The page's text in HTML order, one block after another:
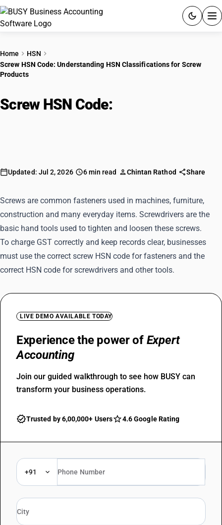
PRODUCTS
Try BUSY free for 15 days.
Home
HSN
Screw HSN Code: Understanding HSN Classifications for Screw
Products
Screw HSN Code:
Updated: Jul 2, 2026 6 min read Chintan Rathod Share
Screws are common fasteners used in machines, furniture,
construction and many everyday items. Screwdrivers are the
basic hand tools used to tighten and loosen these screws.
To charge GST correctly and keep records clear, businesses
must use the correct screw HSN code for fasteners and the
correct HSN code for screwdrivers and other tools.
LIVE DEMO AVAILABLE TODAY
Experience the power of Expert
Accounting
Join our guided walkthrough to see how BUSY can
transform your business operations.
Trusted by 6,00,000+ Users 4.6 Google Rating
+91